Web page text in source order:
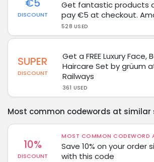
DISCOUNT
Get fantastic products
pay €5 at checkout.
528 USED
SUPER
DISCOUNT
Get a FREE Luxury Face,
Haircare Set by grüum
Railways
361 USED
Most common codewords at similar
10%
DISCOUNT
MOST COMMON CODEWORD
Save 10% on your order
with this code